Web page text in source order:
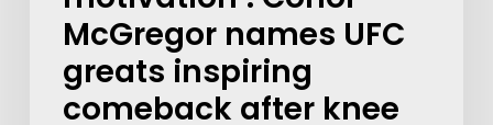
McGregor names UFC
greats inspiring
comeback after knee